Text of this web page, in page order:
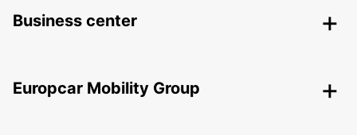
Business center
Europcar Mobility Group